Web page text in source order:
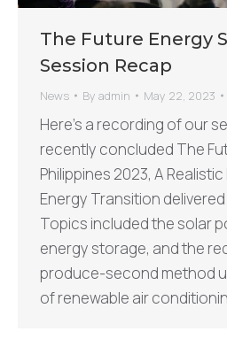
The Future Energy
Session Recap
News By admin May 22, 2023
Here’s a recording of our
recently concluded The
Philippines 2023, A
Energy Transition delivered
Topics included the solar
energy storage, and the
produce-second method
of renewable air